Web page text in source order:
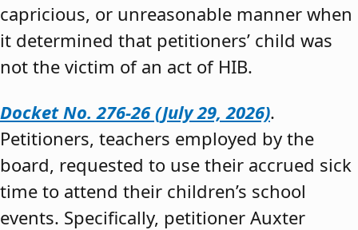
capricious, or unreasonable manner when
it determined that petitioners’ child was
not the victim of an act of HIB.
Docket No. 276-26 (July 29, 2026).
Petitioners, teachers employed by the
board, requested to use their accrued sick
time to attend their children’s school
events. Specifically, petitioner Auxter